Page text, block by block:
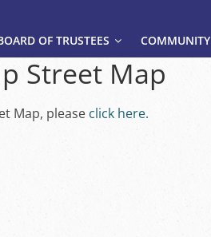
OF TRUSTEES COMMUNITY
Street Map
Map, please click here.